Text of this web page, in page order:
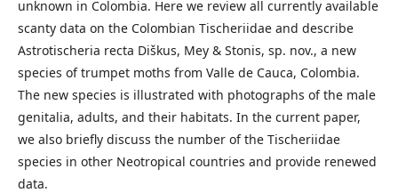
unknown in Colombia. Here we review all currently available
scanty data on the Colombian Tischeriidae and describe
Astrotischeria recta Diškus, Mey & Stonis, sp. nov., a new
species of trumpet moths from Valle de Cauca, Colombia.
The new species is illustrated with photographs of the male
genitalia, adults, and their habitats. In the current paper,
we also briefly discuss the number of the Tischeriidae
species in other Neotropical countries and provide renewed
data.